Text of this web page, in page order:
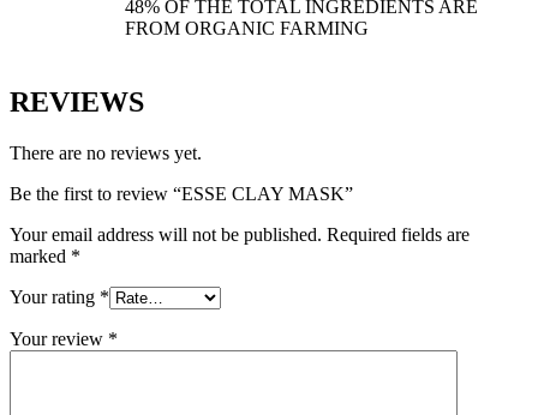
48% OF THE TOTAL INGREDIENTS ARE
FROM ORGANIC FARMING
REVIEWS
There are no reviews yet.
Be the first to review “ESSE CLAY MASK”
Your email address will not be published. Required fields are
marked *
Your rating *
Your review *